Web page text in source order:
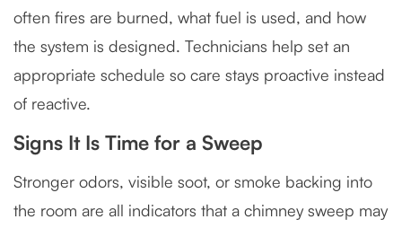
often fires are burned, what fuel is used, and how
the system is designed. Technicians help set an
appropriate schedule so care stays proactive instead
of reactive.
Signs It Is Time for a Sweep
Stronger odors, visible soot, or smoke backing into
the room are all indicators that a chimney sweep may